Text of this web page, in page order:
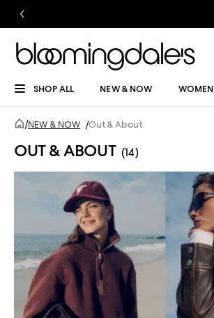
SHOP ALL NEW & NOW WOMEN
/NEW & NOW /Out & About
OUT & ABOUT (14)